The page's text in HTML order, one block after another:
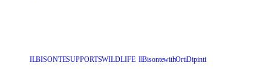
IL BISONTE SUPPORTS WILDLIFE Il Bisonte with Orti Dipinti